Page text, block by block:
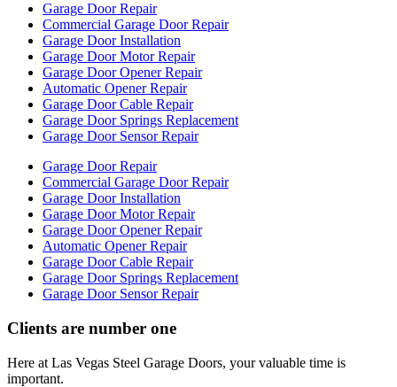
Garage Door Repair
Commercial Garage Door Repair
Garage Door Installation
Garage Door Motor Repair
Garage Door Opener Repair
Automatic Opener Repair
Garage Door Cable Repair
Garage Door Springs Replacement
Garage Door Sensor Repair
Garage Door Repair
Commercial Garage Door Repair
Garage Door Installation
Garage Door Motor Repair
Garage Door Opener Repair
Automatic Opener Repair
Garage Door Cable Repair
Garage Door Springs Replacement
Garage Door Sensor Repair
Clients are number one
Here at Las Vegas Steel Garage Doors, your valuable time is
important.